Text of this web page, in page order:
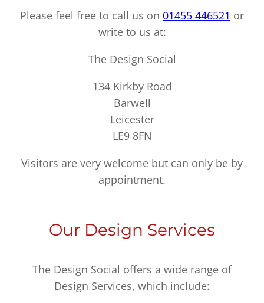
Please feel free to call us on 01455 446521 or
write to us at:
The Design Social
134 Kirkby Road
Barwell
Leicester
LE9 8FN
Visitors are very welcome but can only be by
appointment.
Our Design Services
The Design Social offers a wide range of
Design Services, which include: